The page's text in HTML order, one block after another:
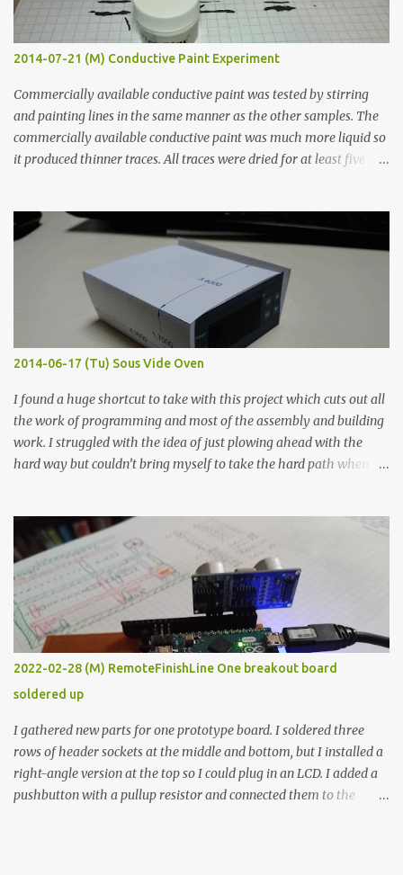
2014-07-21 (M) Conductive Paint Experiment
Commercially available conductive paint was tested by stirring
and painting lines in the same manner as the other samples. The
commercially available conductive paint was much more liquid so
it produced thinner traces. All traces were dried for at least five
width probes. Close-up pictures were taken of each sample using a
macro lens. The lens has a very shallow depth of field which is not
flat so the samples are not entirely visible. Acrylic paint with
graphite powder is the most conductive sample in this experiment
when painted in a line like a circuit trace. Toothpick Thick line
Thin line Glue-All 18.8 KΩ 10.5 KΩ 11.2 KΩ Titebond III 115.1 KΩ 75.2
KΩ 9.9 KΩ Acrylic paint 1.8 KΩ 60 Ω 1.161 KΩ Wire Glue ™ 1.490 KΩ
2014-06-17 (Tu) Sous Vide Oven
I found a huge shortcut to take with this project which cuts out all
the work of programming and most of the assembly and building
work. I struggled with the idea of just plowing ahead with the
hard way but couldn’t bring myself to take the hard path when
forcing myself to think about implementing it and I’ve already
done that. The second purpose was to get an awesome little sous
vide oven. Enough background. ---------- Off-the-shelf
temperature controllers had not been considered for this project
because they were assumed to all be of industrial quality and
prohibitively expensive. Contrary to that assumption a light-duty
temperature controller with display, buttons, and relay comes to
less than fifteen dollars after shipping charges. This cost factor
makes it illogical to continue programming an Arduino which
would have to be assembled and addi...
2022-02-28 (M) RemoteFinishLine One breakout board
soldered up
I gathered new parts for one prototype board. I soldered three
rows of header sockets at the middle and bottom, but I installed a
right-angle version at the top so I could plug in an LCD. I added a
pushbutton with a pullup resistor and connected them to the